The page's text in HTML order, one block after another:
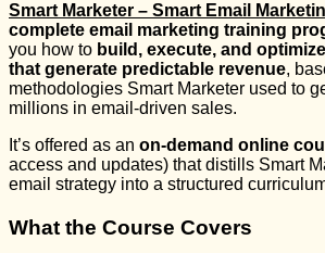
Smart Marketer – Smart Email
complete email marketing training
you how to build, execute, and
that generate predictable revenue,
methodologies Smart Marketer used to
millions in email-driven sales.
It’s offered as an on-demand online
access and updates) that distills Smart
email strategy into a structured
What the Course Covers